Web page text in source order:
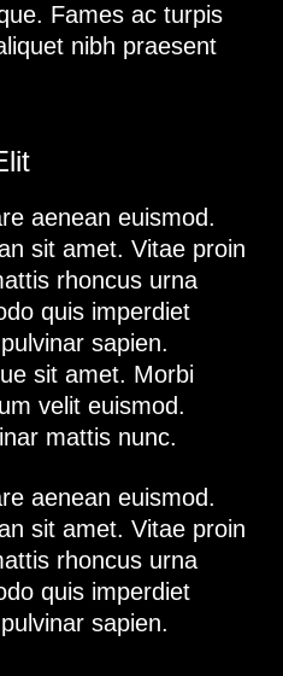
Fames ac turpis
nibh praesent
aenean euismod.
sit amet. Vitae proin
rhoncus urna
quis imperdiet
sapien.
sit amet. Morbi
velit euismod.
mattis nunc.
aenean euismod.
sit amet. Vitae proin
rhoncus urna
quis imperdiet
sapien.